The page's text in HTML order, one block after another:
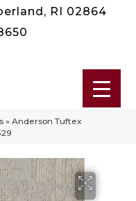
RI 02864
» Anderson Tuftex